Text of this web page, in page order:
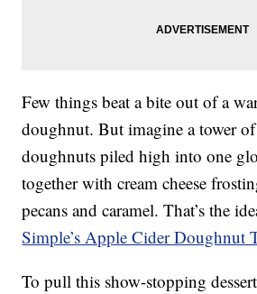
Few things beat a bite out of a
doughnut. But imagine a tower
doughnuts piled high into one
together with cream cheese
pecans and caramel. That’s the
Simple’s Apple Cider Doughnut
To pull this show-stopping